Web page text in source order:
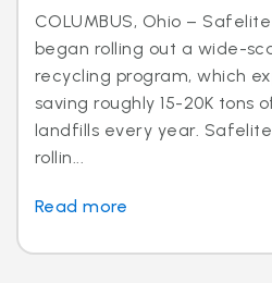
COLUMBUS, Ohio –
began rolling out a wide-
recycling program, which
saving roughly 15-20K tons
landfills every year.
rollin...
Read more